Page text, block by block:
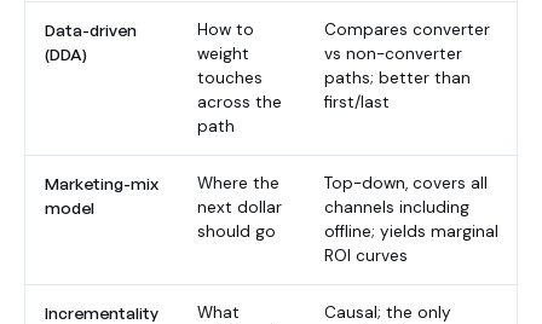
Data-driven
(DDA)
How to
weight
touches
across the
path
Compares converter
vs non-converter
paths; better than
first/last
Marketing-mix
model
Where the
next dollar
should go
Top-down, covers all
channels including
offline; yields marginal
ROI curves
Incrementality
What
Causal; the only